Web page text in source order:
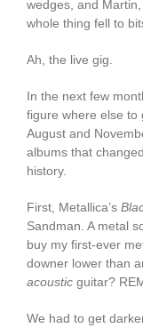
wedges, and
whole thing fell to
Ah, the live gig.
In the next few
figure where else to
August and
albums that
history.
First, Metallica’s
Sandman. A metal
buy my first-ever
downer lower than
acoustic guitar?
We had to get